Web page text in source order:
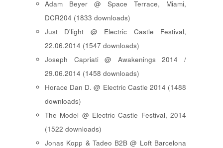
Adam Beyer @ Space Terrace, Miami,
DCR204 (1833 downloads)
Just D'light @ Electric Castle Festival,
22.06.2014 (1547 downloads)
Joseph Capriati @ Awakenings 2014 /
29.06.2014 (1458 downloads)
Horace Dan D. @ Electric Castle 2014 (1488
downloads)
The Model @ Electric Castle Festival, 2014
(1522 downloads)
Jonas Kopp & Tadeo B2B @ Loft Barcelona